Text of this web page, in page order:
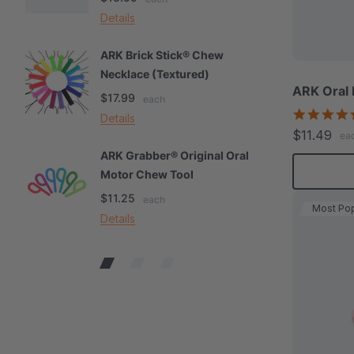
Details
ARK Brick Stick® Chew
Necklace (Textured)
$17.99
each
Details
ARK Grabber® Original Oral
Motor Chew Tool
$11.25
each
Details
ARK
$11.49
Most